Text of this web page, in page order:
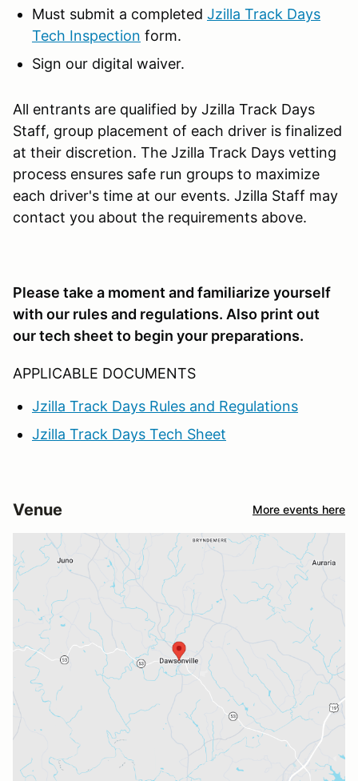
Must submit a completed Jzilla Track Days
Tech Inspection form.
Sign our digital waiver.
All entrants are qualified by Jzilla Track Days
Staff, group placement of each driver is finalized
at their discretion. The Jzilla Track Days vetting
process ensures safe run groups to maximize
each driver's time at our events. Jzilla Staff may
contact you about the requirements above.
Please take a moment and familiarize yourself
with our rules and regulations. Also print out
our tech sheet to begin your preparations.
APPLICABLE DOCUMENTS
Jzilla Track Days Rules and Regulations
Jzilla Track Days Tech Sheet
Venue More events here